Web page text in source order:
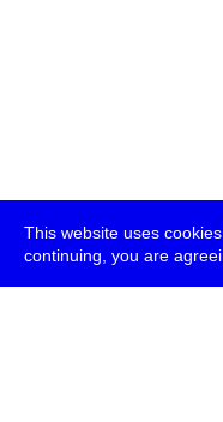
This website uses
continuing, you are